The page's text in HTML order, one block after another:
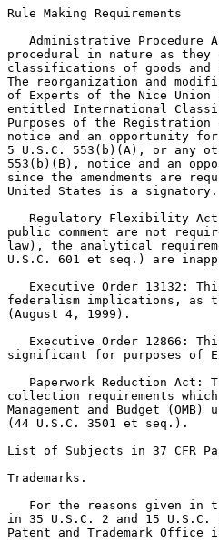
Rule Making Requirements
Administrative Procedure
procedural in nature as
classifications of goods and
The reorganization and
of Experts of the Nice Union
entitled International
Purposes of the
notice and an opportunity
5 U.S.C. 553(b)(A), or any
553(b)(B), notice and an
since the amendments are
United States is a signatory.
Regulatory Flexibility
public comment are not
law), the analytical
U.S.C. 601 et seq.) are
Executive Order 13132:
federalism implications, as
(August 4, 1999).
Executive Order 12866:
significant for purposes of
Paperwork Reduction Act:
collection requirements
Management and Budget
(44 U.S.C. 3501 et seq.).
List of Subjects in 37 CFR
Trademarks.
For the reasons given in
in 35 U.S.C. 2 and 15 U.S.C.
Patent and Trademark